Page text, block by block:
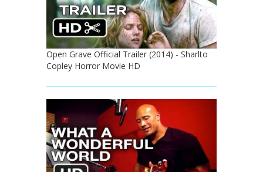
Open Grave Official Trailer (2014) - Sharlto
Copley Horror Movie HD